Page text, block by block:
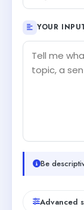
YOUR
Be
Advanced